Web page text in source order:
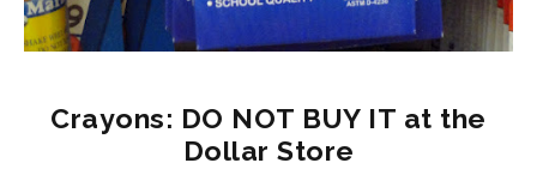
Crayons: DO NOT BUY IT at the
Dollar Store